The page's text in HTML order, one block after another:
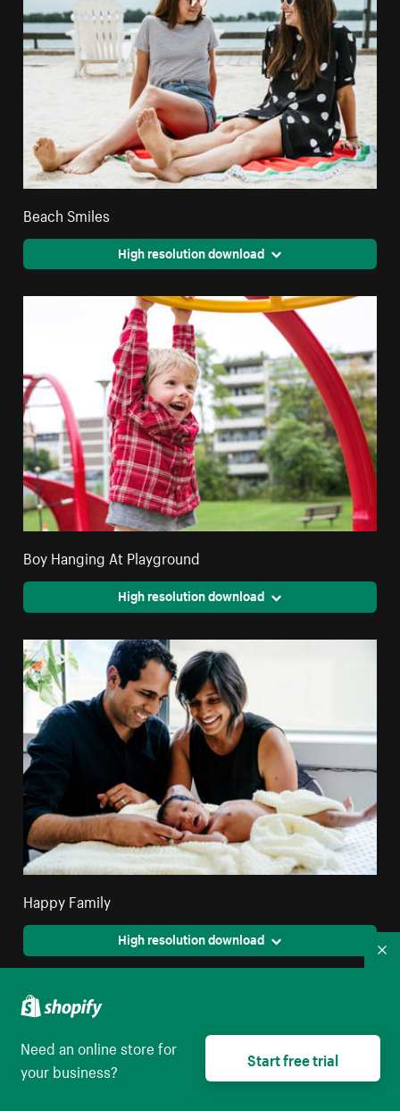
Beach Smiles
High resolution download
Boy Hanging At Playground
High resolution download
Happy Family
High resolution download
Need an online store for
your business?
Start free trial